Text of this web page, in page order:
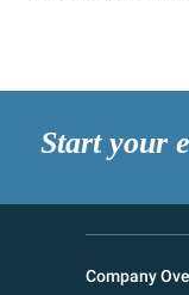
Start your
Company